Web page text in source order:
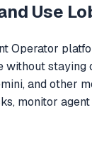
Use
Operator
without staying
and other
monitor